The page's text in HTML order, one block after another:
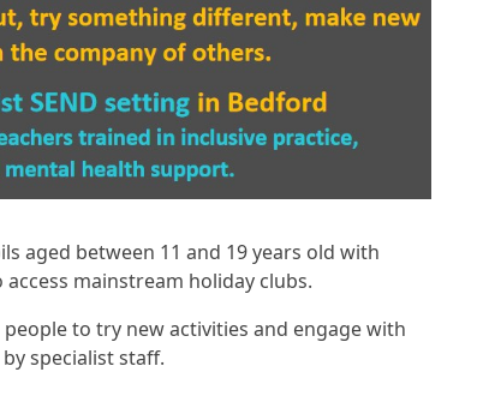
aged between 11 and 19 years old with
mainstream holiday clubs.
to try new activities and engage with
specialist staff.